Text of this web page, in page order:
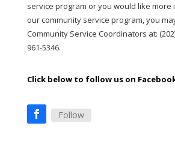
service program or you would like
our community service program, you
Community Service Coordinators at:
961-5346.
Click below to follow us on
Follow